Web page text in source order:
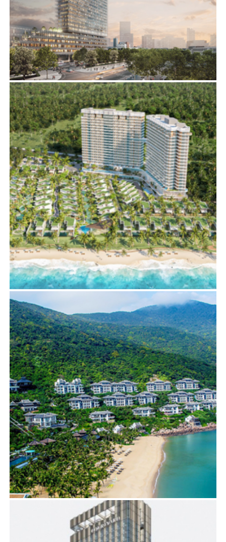
THE VERTEX
BIM ,ELECTRICAL SERVICES,MECHANICAL SERVICES
IXORA2 BY FUSION
BIM,ELECTRICAL SERVICES,MECHANICAL SERVICES
INTERCONTINENTAL DA NANG
ELECTRICAL SERVICES, MECHANICAL SERVICES